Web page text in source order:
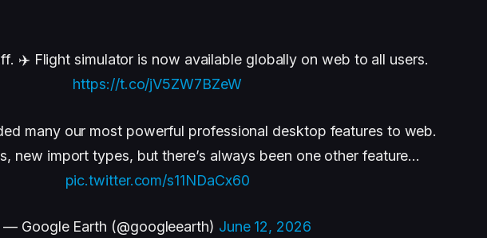
✈️ Flight simulator is now available globally on web to all users.
https://t.co/jV5ZW7BZeW
many our most powerful professional desktop features to web.
new import types, but there’s always been one other feature…
pic.twitter.com/s11NDaCx60
— Google Earth (@googleearth) June 12, 2026